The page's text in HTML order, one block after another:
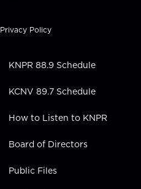
k
e
n
Privacy Policy
KNPR 88.9 Schedule
KCNV 89.7 Schedule
How to Listen to KNPR
Board of Directors
Public Files